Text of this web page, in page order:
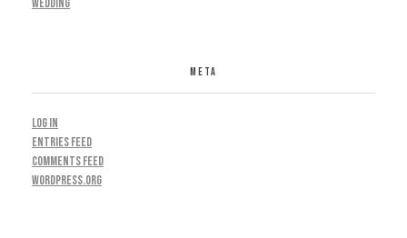
WEDDING
META
Log in
Entries feed
Comments feed
WordPress.org